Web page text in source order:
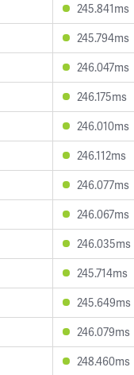
245.841ms
245.794ms
246.047ms
246.175ms
246.010ms
246.112ms
246.077ms
246.067ms
246.035ms
245.714ms
245.649ms
246.079ms
248.460ms